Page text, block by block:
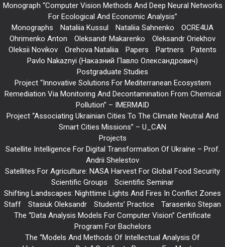
Monograph “Computer Vision Methods And Deep Neural Networks
For Ecological And Economic Analysis”
Monographs
Nataliia Kussul Nataliia Sahnenko
OCRE4UA
Ohrimenko Anton
Oleksandr Makarenko
Oleksandr Oriekhov
Oleksii Novikov
Orehova Nataliia Papers Partners
Patents
Pavlo Nakaznyi (Наказний Павло Олександрович)
Postgraduate Studies
Project “Innovative Solutions For Mediterranean Ecosystem
Remediation Via Monitoring And Decontamination From Chemical
Pollution” – IMERMAID
Project “Associating Ukrainian Cities To The Climate Neutral And
Smart Cities Missions” – U_CAN
Projects
Satellite Intelligence For Digital Transformation Of Ukraine – Prof.
Andrii Shelestov
Satellites For Agriculture: NASA Harvest For Global Food Security
Scientific Groups
Scientific Seminar
Shifting Landscapes: Nighttime Lights And Fires In Conflict Zones
Staff
Stasiuk Oleksandr Students’ Practice
Tarasenko Stepan
The “Data Analysis Models For Computer Vision” Certificate
Program For Bachelors
The “Models And Methods Of Intellectual Analysis Of